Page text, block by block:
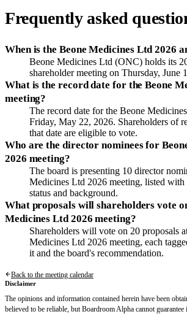
Frequently asked
When is the Beone Medicines Ltd 2026
Beone Medicines Ltd (ONC) holds its
shareholder meeting on Thursday, June
What is the record date for the Beone
meeting?
The record date for the Beone
Friday, May 22, 2026. Shareholders of
that date are eligible to vote.
Who are the director nominees for
2026 meeting?
The board is presenting 10 director
Medicines Ltd 2026 meeting, listed with
status and background.
What proposals will shareholders vote
Medicines Ltd 2026 meeting?
Shareholders will vote on 20 proposals
Medicines Ltd 2026 meeting, each
it and the board's recommendation.
Back to the meeting calendar
Disclaimer
The opinions and information contained herein have been
believed to be reliable, but Boardroom Alpha cannot guarantee